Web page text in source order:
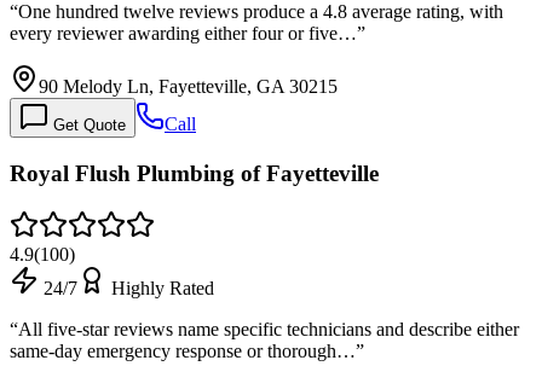
“One hundred twelve reviews produce a 4.8 average rating, with
every reviewer awarding either four or five…”
90 Melody Ln, Fayetteville, GA 30215
Get Quote Call
Royal Flush Plumbing of Fayetteville
4.9(100)
24/7
Highly Rated
“All five-star reviews name specific technicians and describe either
same-day emergency response or thorough…”